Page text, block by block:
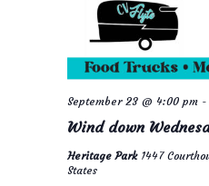
Wind down
September 23 @ 4:00 pm-
Heritage Park 1447
States